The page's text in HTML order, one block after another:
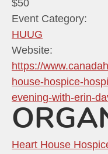
$50
Event Category:
HUUG
Website:
https://
house-hospice-
evening-with-erin-
Heart House